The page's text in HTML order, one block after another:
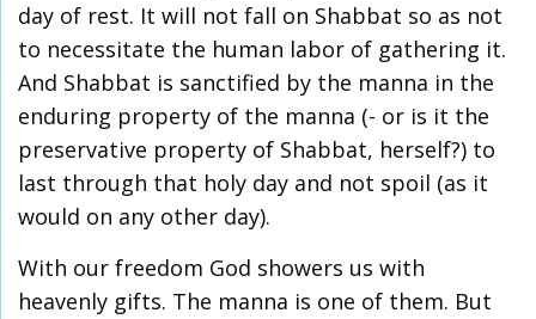
day of rest. It will not fall on Shabbat so as not
to necessitate the human labor of gathering it.
And Shabbat is sanctified by the manna in the
enduring property of the manna (- or is it the
preservative property of Shabbat, herself?) to
last through that holy day and not spoil (as it
would on any other day).
With our freedom God showers us with
heavenly gifts. The manna is one of them. But